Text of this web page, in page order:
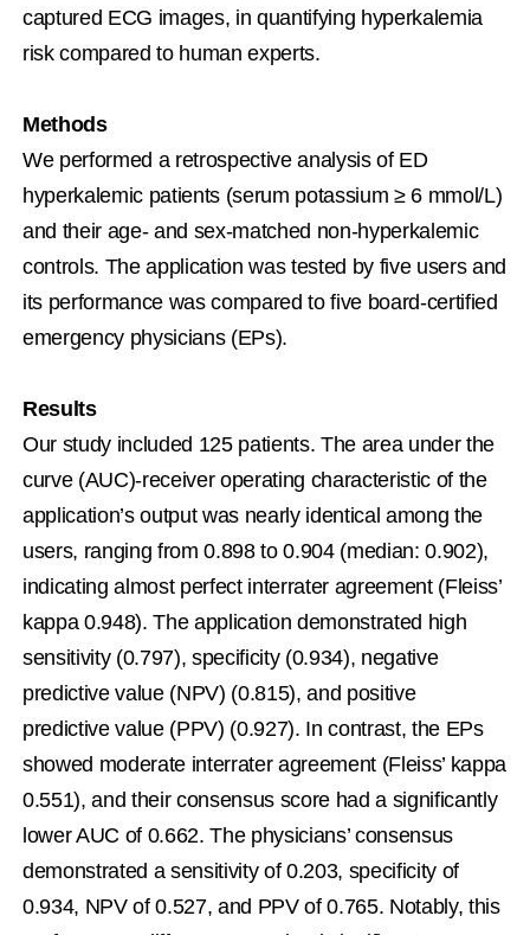
captured ECG images, in quantifying hyperkalemia
risk compared to human experts.
Methods
We performed a retrospective analysis of ED
hyperkalemic patients (serum potassium ≥ 6 mmol/L)
and their age- and sex-matched non-hyperkalemic
controls. The application was tested by five users and
its performance was compared to five board-certified
emergency physicians (EPs).
Results
Our study included 125 patients. The area under the
curve (AUC)-receiver operating characteristic of the
application’s output was nearly identical among the
users, ranging from 0.898 to 0.904 (median: 0.902),
indicating almost perfect interrater agreement (Fleiss’
kappa 0.948). The application demonstrated high
sensitivity (0.797), specificity (0.934), negative
predictive value (NPV) (0.815), and positive
predictive value (PPV) (0.927). In contrast, the EPs
showed moderate interrater agreement (Fleiss’ kappa
0.551), and their consensus score had a significantly
lower AUC of 0.662. The physicians’ consensus
demonstrated a sensitivity of 0.203, specificity of
0.934, NPV of 0.527, and PPV of 0.765. Notably, this